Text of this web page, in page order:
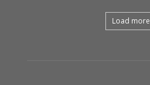
Load more